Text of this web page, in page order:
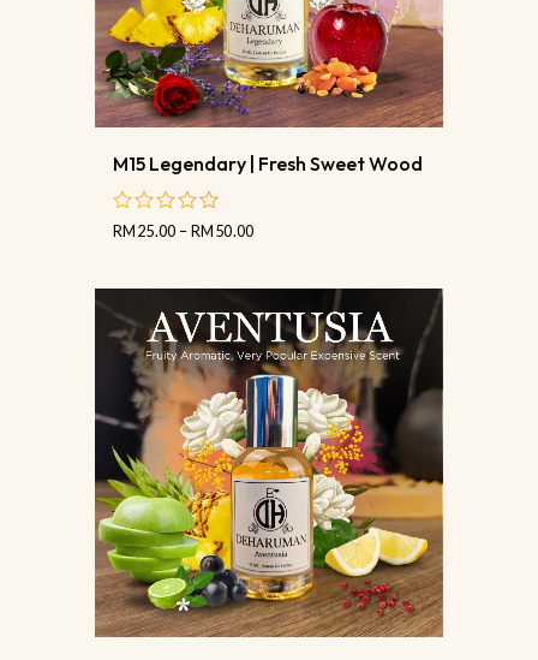
M15 Legendary | Fresh Sweet Wood
out
RM25.00 –RM50.00